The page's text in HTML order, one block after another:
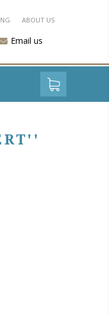
ABOUT US
Email us